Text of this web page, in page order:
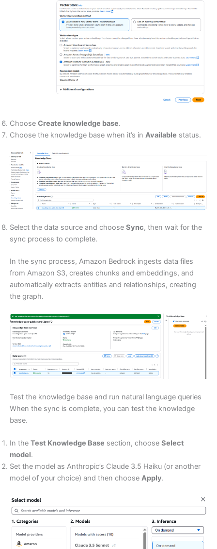
Choose Create knowledge base.
Choose the knowledge base when it’s in Available status.
Select the data source and choose Sync, then wait for the
sync process to complete.
In the sync process, Amazon Bedrock ingests data files
from Amazon S3, creates chunks and embeddings, and
automatically extracts entities and relationships, creating
the graph.
Test the knowledge base and run natural language queries
When the sync is complete, you can test the knowledge
base.
In the Test Knowledge Base section, choose Select
model.
Set the model as Anthropic’s Claude 3.5 Haiku (or another
model of your choice) and then choose Apply.